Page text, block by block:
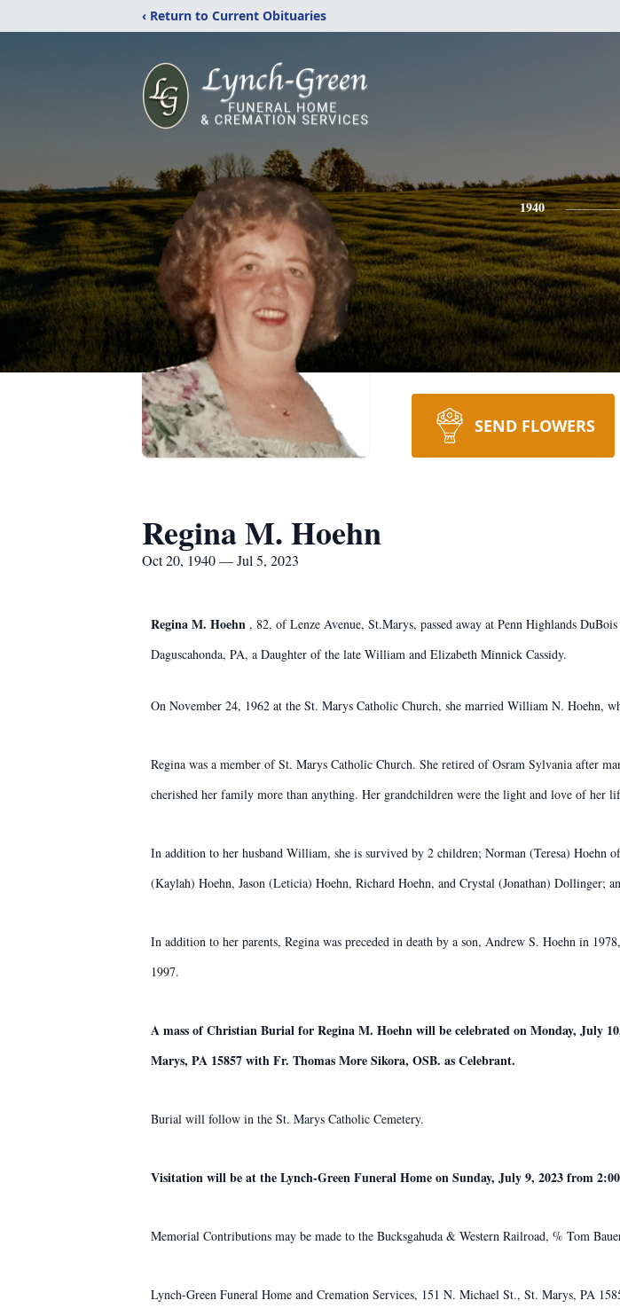
‹ Return to Current Obituaries
1940
SEND FLOWERS
Regina M. Hoehn
Oct 20, 1940 — Jul 5, 2023
Regina M. Hoehn , 82, of Lenze Avenue, St.Marys, passed away at Penn Highlands
Daguscahonda, PA, a Daughter of the late William and Elizabeth Minnick Cassidy.
On November 24, 1962 at the St. Marys Catholic Church, she married William N. Hoehn,
Regina was a member of St. Marys Catholic Church. She retired of Osram Sylvania after
cherished her family more than anything. Her grandchildren were the light and love of her
In addition to her husband William, she is survived by 2 children; Norman (Teresa)
(Kaylah) Hoehn, Jason (Leticia) Hoehn, Richard Hoehn, and Crystal (Jonathan) Dollinger;
In addition to her parents, Regina was preceded in death by a son, Andrew S. Hoehn in
1997.
A mass of Christian Burial for Regina M. Hoehn will be celebrated on Monday, July
Marys, PA 15857 with Fr. Thomas More Sikora, OSB. as Celebrant.
Burial will follow in the St. Marys Catholic Cemetery.
Visitation will be at the Lynch-Green Funeral Home on Sunday, July 9, 2023 from
Memorial Contributions may be made to the Bucksgahuda & Western Railroad, % Tom
Lynch-Green Funeral Home and Cremation Services, 151 N. Michael St., St. Marys, PA